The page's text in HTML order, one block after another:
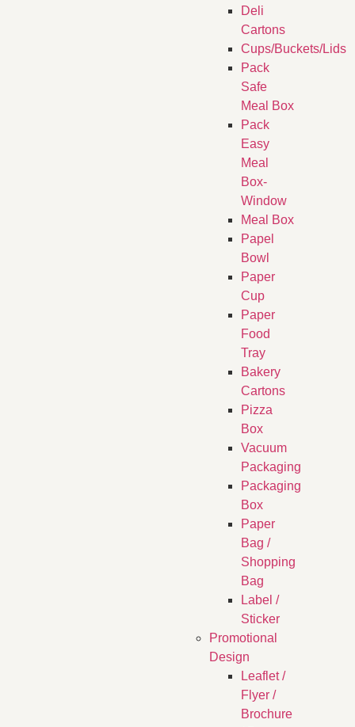
Deli
Cartons
Cups/Buckets/Lids
Pack
Safe
Meal Box
Pack
Easy
Meal
Box-
Window
Meal Box
Papel
Bowl
Paper
Cup
Paper
Food
Tray
Bakery
Cartons
Pizza
Box
Vacuum
Packaging
Packaging
Box
Paper
Bag /
Shopping
Bag
Label /
Sticker
Promotional
Design
Leaflet /
Flyer /
Brochure